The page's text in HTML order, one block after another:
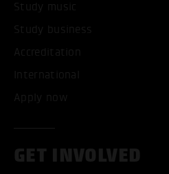
Study music
Study business
Accreditation
International
Apply now
GET INVOLVED